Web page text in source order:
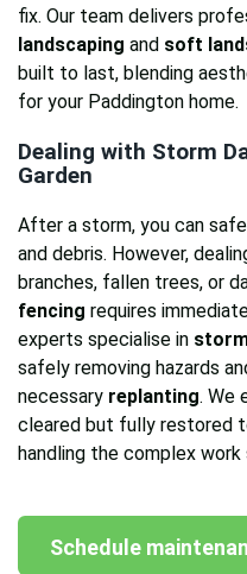
fix. Our team delivers
landscaping and soft
built to last, blending
for your Paddington home.
Dealing with Storm
Garden
After a storm, you can
and debris. However,
branches, fallen trees, or
fencing requires
experts specialise in
safely removing hazards
necessary replanting. We
cleared but fully restored
handling the complex work
Schedule